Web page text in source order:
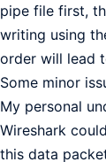
pipe file first,
writing using
order will lead
Some minor
My personal
Wireshark
this data